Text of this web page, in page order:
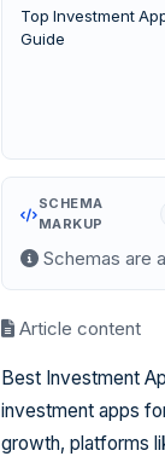
Top Investment
Guide
SCHEMA
MARKUP
Schemas are
Article content
Best Investment
investment apps
growth, platforms